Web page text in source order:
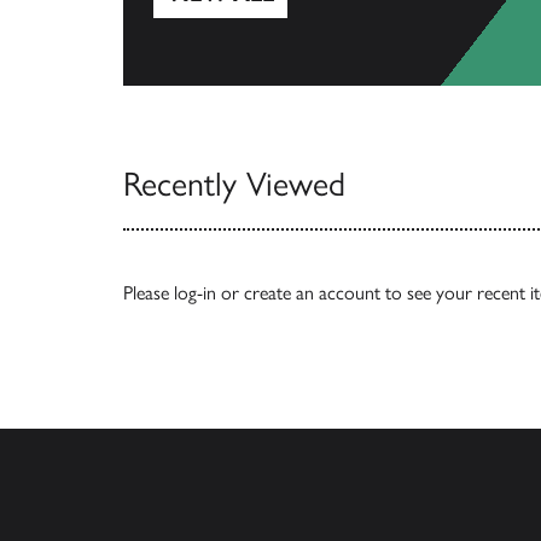
Recently Viewed
Please log-in or create an account to see your recent